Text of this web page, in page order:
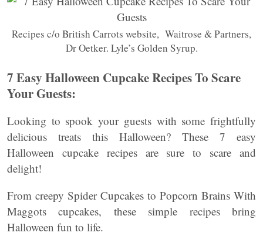
Recipes c/o British Carrots website, Waitrose & Partners,
Dr Oetker. Lyle’s Golden Syrup.
7 Easy Halloween Cupcake Recipes To Scare
Your Guests:
Looking to spook your guests with some frightfully
delicious treats this Halloween? These 7 easy
Halloween cupcake recipes are sure to scare and
delight!
From creepy Spider Cupcakes to Popcorn Brains With
Maggots cupcakes, these simple recipes bring
Halloween fun to life.